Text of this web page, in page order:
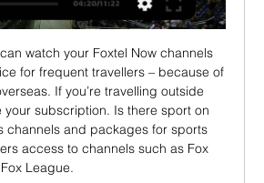
watch your Foxtel Now channels
for frequent travellers – because of
If you’re travelling outside
subscription. Is there sport on
channels and packages for sports
access to channels such as Fox
League.